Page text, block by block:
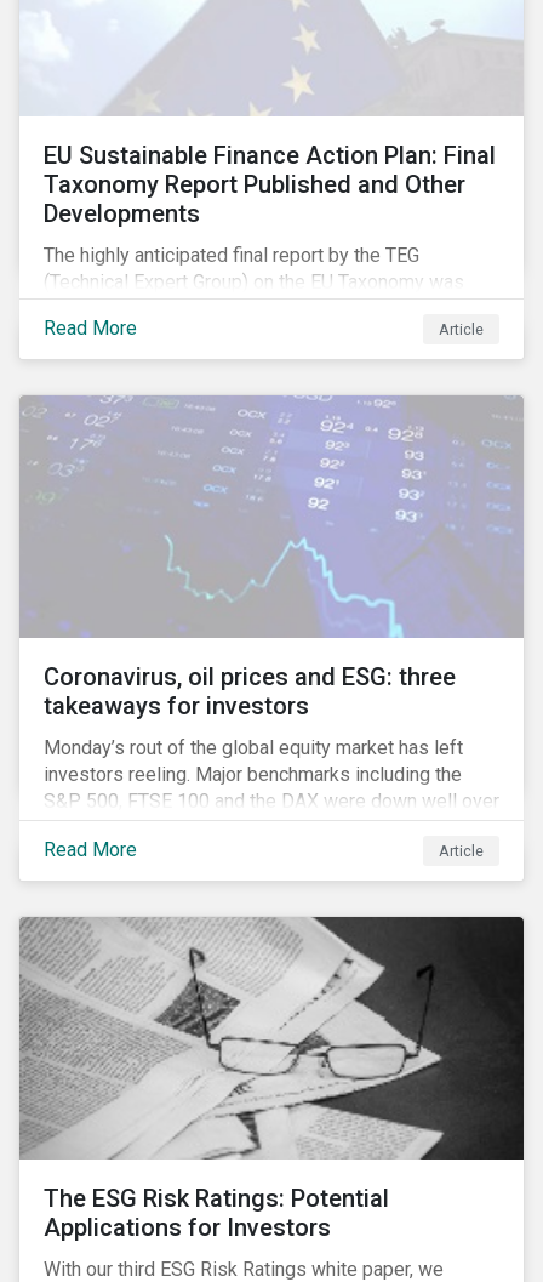
EU Sustainable Finance Action Plan: Final
Taxonomy Report Published and Other
Developments
The highly anticipated final report by the TEG
(Technical Expert Group) on the EU Taxonomy was
information session. You can read our blog post on
last fall’s developments here.
Read More Article
Coronavirus, oil prices and ESG: three
takeaways for investors
Monday’s rout of the global equity market has left
investors reeling. Major benchmarks including the
S&P 500, FTSE 100 and the DAX were down well over
7%. In Canada, the commodities heavy TSX
Composite shed over 10%.
Read More Article
The ESG Risk Ratings: Potential
Applications for Investors
With our third ESG Risk Ratings white paper, we